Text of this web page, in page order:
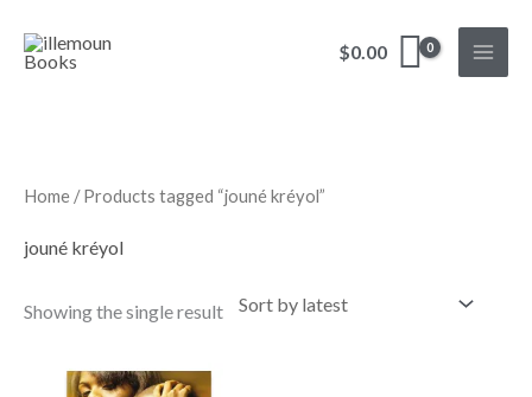
$0.00
Home / Products tagged “jouné kréyol”
jouné kréyol
Showing the single result